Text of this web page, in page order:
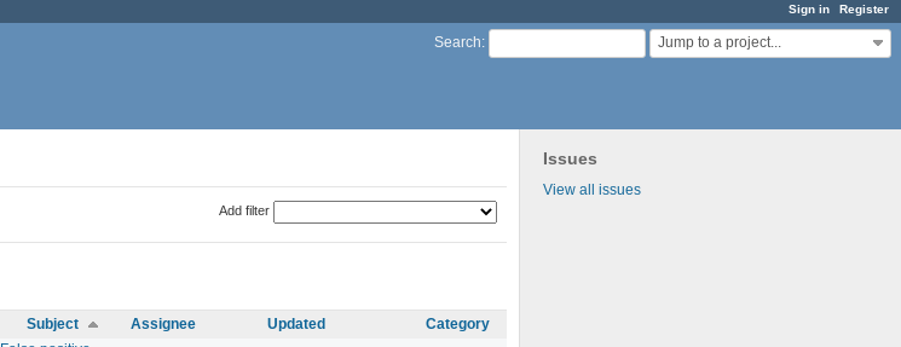
Sign in Register
Search: Jump to a project...
Issues
View all issues
Add filter
Subject Assignee Updated Category